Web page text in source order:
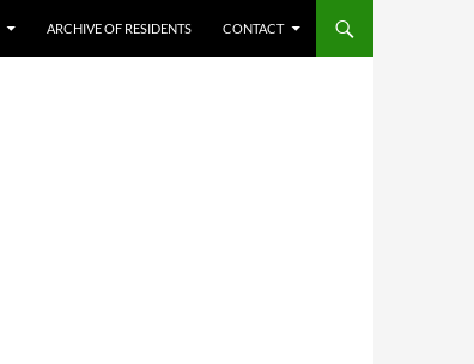
ARCHIVE OF RESIDENTS CONTACT